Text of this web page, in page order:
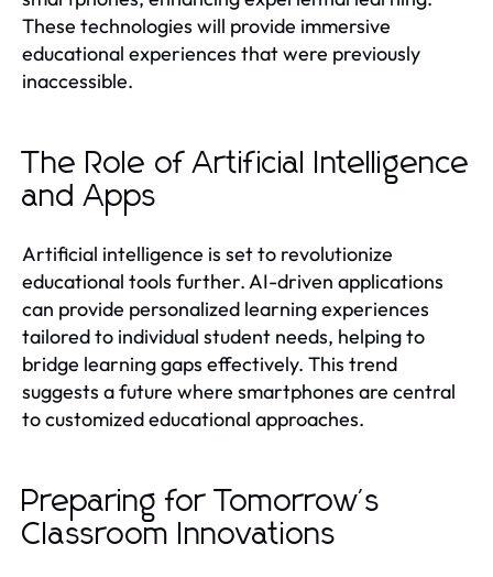
These technologies will provide immersive
educational experiences that were previously
inaccessible.
The Role of Artificial Intelligence
and Apps
Artificial intelligence is set to revolutionize
educational tools further. AI-driven applications
can provide personalized learning experiences
tailored to individual student needs, helping to
bridge learning gaps effectively. This trend
suggests a future where smartphones are central
to customized educational approaches.
Preparing for Tomorrow's
Classroom Innovations